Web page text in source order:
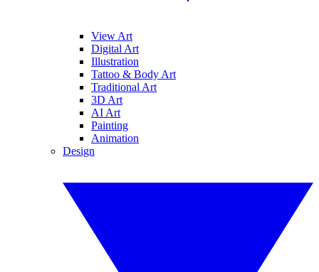
View Art
Digital Art
Illustration
Tattoo & Body Art
Traditional Art
3D Art
AI Art
Painting
Animation
Design